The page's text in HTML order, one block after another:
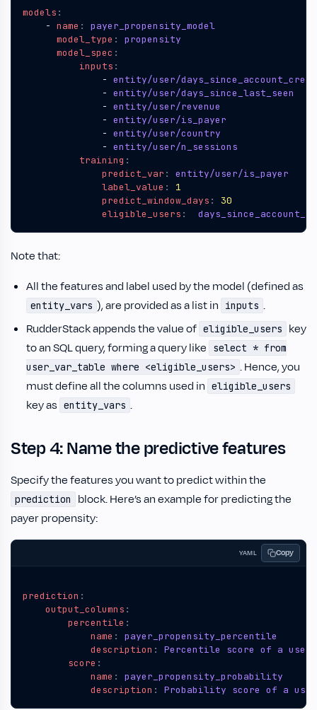
models :
- name :
payer_propensity_model
model_type :
propensity
model_spec :
inputs :
- entity/user/
- entity/user/days_since_last_seen
- entity/user/revenue
- entity/user/is_payer
- entity/user/country
- entity/user/n_sessions
training :
predict_var :
entity/user/is_payer
label_value :
1
predict_window_days :
30
eligible_users :
Note that:
All the features and label used by the model (defined as
entity_vars ), are provided as a list in inputs .
RudderStack appends the value of eligible_users
key
to an SQL query, forming a query like
select * from
user_var_table where <eligible_users> . Hence, you
must define all the columns used in eligible_users
key as entity_vars .
Step 4: Name the predictive features
Specify the features you want to predict within the
prediction
block. Here’s an example for predicting the
payer propensity:
YAML Copy
prediction :
output_columns :
percentile :
name :
payer_propensity_percentile
description :
Percentile score of a
score :
name :
payer_propensity_probability
description : Probability score of a